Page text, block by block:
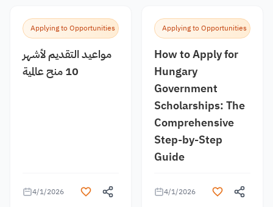
Applying to Opportunities
مواعيد التقديم لأشهر
10 منح عالمية
4/1/2026
Applying to Opportunities
How to Apply for
Hungary
Government
Scholarships: The
Comprehensive
Step-by-Step
Guide
4/1/2026